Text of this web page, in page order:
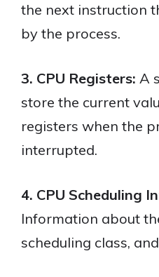
the next instruction
by the process.
3. CPU Registers: A
store the current
registers when the
interrupted.
4. CPU Scheduling
Information about
scheduling class,